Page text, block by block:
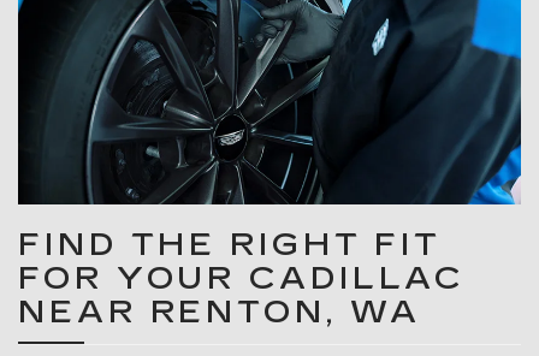
FIND THE RIGHT FIT
FOR YOUR CADILLAC
NEAR RENTON, WA